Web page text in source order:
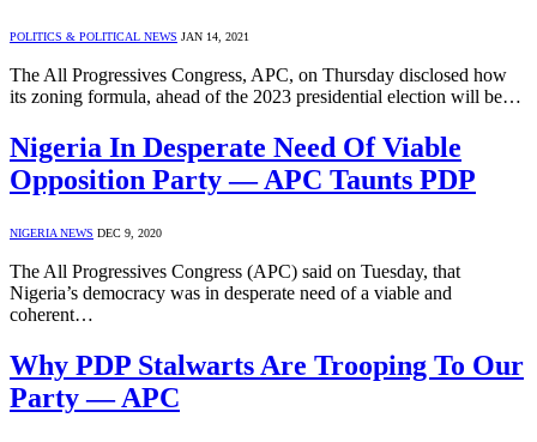
POLITICS & POLITICAL NEWS JAN 14, 2021
The All Progressives Congress, APC, on Thursday disclosed how
its zoning formula, ahead of the 2023 presidential election will be…
Nigeria In Desperate Need Of Viable
Opposition Party — APC Taunts PDP
NIGERIA NEWS DEC 9, 2020
The All Progressives Congress (APC) said on Tuesday, that
Nigeria’s democracy was in desperate need of a viable and
coherent…
Why PDP Stalwarts Are Trooping To Our
Party — APC